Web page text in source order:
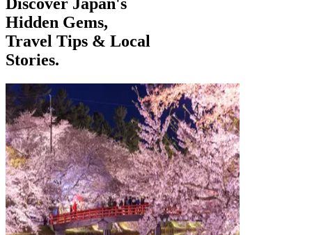
Hidden Gems,
Travel Tips & Local
Stories.